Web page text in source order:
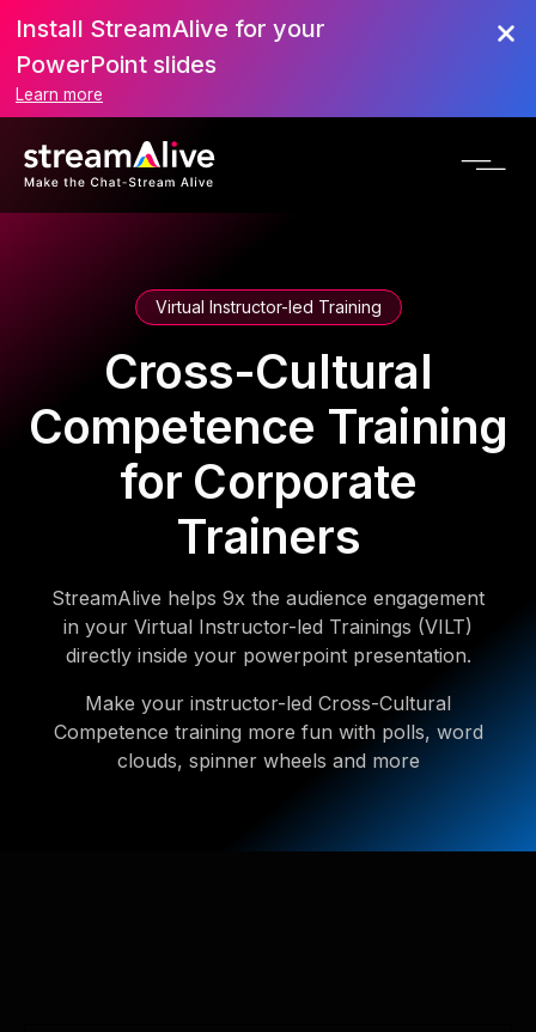
Install StreamAlive for your
PowerPoint slides
Learn more
Virtual Instructor-led Training
Cross-Cultural
Competence Training
for Corporate
Trainers
StreamAlive helps 9x the audience engagement
in your Virtual Instructor-led Trainings (VILT)
directly inside your powerpoint presentation.
Make your instructor-led Cross-Cultural
Competence training more fun with polls, word
clouds, spinner wheels and more